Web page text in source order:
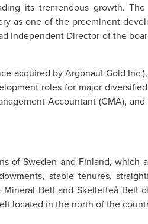
its tremendous growth.
as one of the preeminent
Independent Director of the
acquired by Argonaut Gold
roles for major
Accountant (CMA),
of Sweden and Finland, which
stable tenures,
Belt and Skellefteå Belt
located in the north of the